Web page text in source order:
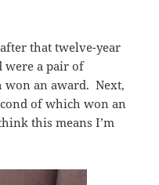
that twelve-year
were a pair of
won an award. Next,
of which won an
this means I’m